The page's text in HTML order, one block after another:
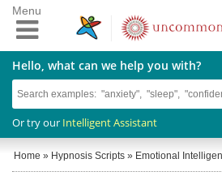
Hello, what can we help you with?
Or try our Intelligent Assistant
Menu
Home » Hypnosis Scripts » Emotional